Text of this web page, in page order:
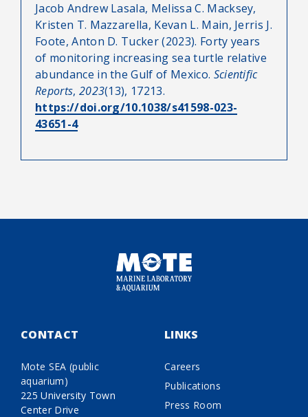
Jacob Andrew Lasala, Melissa C. Macksey,
Kristen T. Mazzarella, Kevan L. Main, Jerris J.
Foote, Anton D. Tucker (2023). Forty years
of monitoring increasing sea turtle relative
abundance in the Gulf of Mexico. Scientific
Reports, 2023(13), 17213.
https://doi.org/10.1038/s41598-023-
43651-4
CONTACT
Mote SEA (public
aquarium)
225 University Town
Center Drive
LINKS
Careers
Publications
Press Room